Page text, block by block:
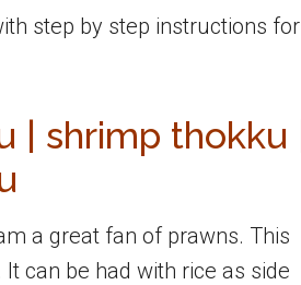
step by step instructions for
shrimp thokku |
a great fan of prawns. This
can be had with rice as side